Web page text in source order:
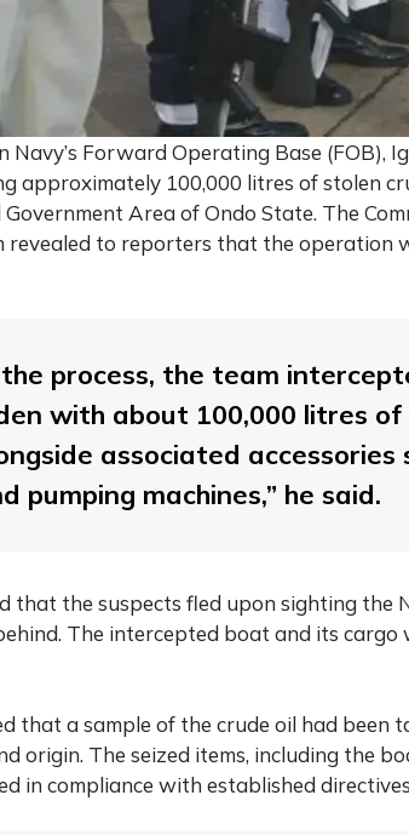
Navy’s Forward Operating Base (FOB),
approximately 100,000 litres of stolen
Government Area of Ondo State. The
revealed to reporters that the operation
process, the team
with about 100,000 litres of
associated accessories
pumping machines,” he said.
that the suspects fled upon sighting the
The intercepted boat and its cargo
that a sample of the crude oil had
origin. The seized items, including the
in compliance with established